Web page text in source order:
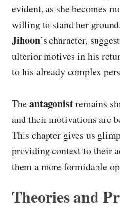
evident, as she becomes
willing to stand her
Jihoon’s character,
ulterior motives in his
to his already complex
Theantagonistremains
and their motivations are
This chapter gives us
providing context to their
them a more formidable
Theories and